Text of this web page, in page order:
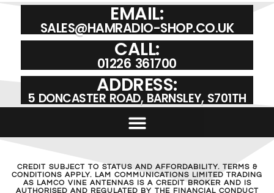
EMAIL:
SALES@HAMRADIO-SHOP.CO.UK
CALL:
01226 361700
ADDRESS:
5 DONCASTER ROAD, BARNSLEY, S701TH
CREDIT SUBJECT TO STATUS AND AFFORDABILITY. TERMS &
CONDITIONS APPLY. LAM COMMUNICATIONS LIMITED TRADING
AS LAMCO VINE ANTENNAS IS A CREDIT BROKER AND IS
AUTHORISED AND REGULATED BY THE FINANCIAL CONDUCT